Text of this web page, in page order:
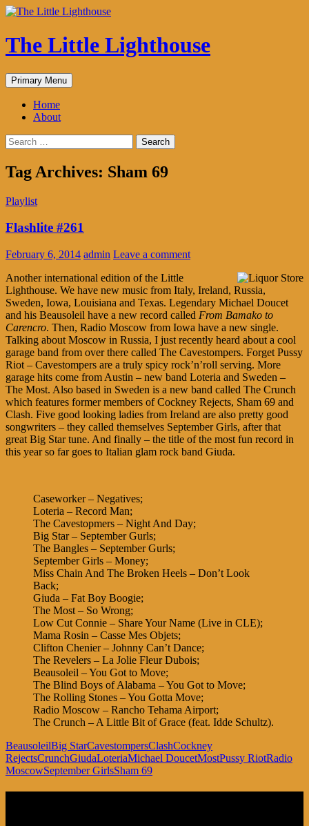
The Little Lighthouse
Search
Primary Menu Skip
to
Home
About
Search
for:
Tag Archives: Sham 69
Playlist
Flashlite #261
February 6, 2014 admin Leave a comment
Another international edition of the Little
Lighthouse. We have new music from Italy, Ireland, Russia,
Sweden, Iowa, Louisiana and Texas. Legendary Michael Doucet
and his Beausoleil have a new record called From Bamako to
Carencro. Then, Radio Moscow from Iowa have a new single.
Talking about Moscow in Russia, I just recently heard about a cool
garage band from over there called The Cavestompers. Forget Pussy
Riot – Cavestompers are a truly spicy rock’n’roll serving. More
garage hits come from Austin – new band Loteria and Sweden –
The Most. Also based in Sweden is a new band called The Crunch
which features former members of Cockney Rejects, Sham 69 and
Clash. Five good looking ladies from Ireland are also pretty good
songwriters – they called themselves September Girls, after that
great Big Star tune. And finally – the title of the most fun record in
this year so far goes to Italian glam rock band Giuda.
Caseworker – Negatives;
Loteria – Record Man;
The Cavestopmers – Night And Day;
Big Star – September Gurls;
The Bangles – September Gurls;
September Girls – Money;
Miss Chain And The Broken Heels – Don’t Look
Back;
Giuda – Fat Boy Boogie;
The Most – So Wrong;
Low Cut Connie – Share Your Name (Live in CLE);
Mama Rosin – Casse Mes Objets;
Clifton Chenier – Johnny Can’t Dance;
The Revelers – La Jolie Fleur Dubois;
Beausoleil – You Got to Move;
The Blind Boys of Alabama – You Got to Move;
The Rolling Stones – You Gotta Move;
Radio Moscow – Rancho Tehama Airport;
The Crunch – A Little Bit of Grace (feat. Idde Schultz).
BeausoleilBig StarCavestompersClashCockney
RejectsCrunchGiudaLoteriaMichael DoucetMostPussy RiotRadio
MoscowSeptember GirlsSham 69